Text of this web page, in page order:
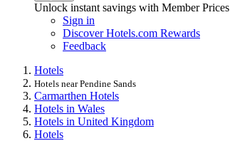
Unlock instant savings with Member Prices
Sign in
Discover Hotels.com Rewards
Feedback
Hotels
Hotels near Pendine Sands
Carmarthen Hotels
Hotels in Wales
Hotels in United Kingdom
Hotels